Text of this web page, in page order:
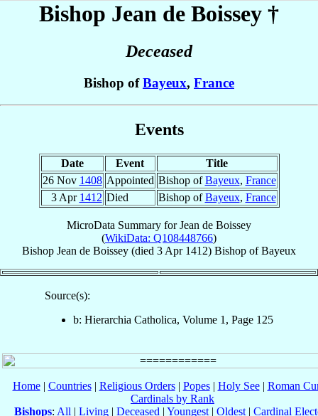
Bishop Jean de Boissey †
Deceased
Bishop ofBayeux, France
Events
Date Event
Title
26 Nov 1408 Appointed Bishop ofBayeux, France
3 Apr 1412 Died Bishop ofBayeux, France
MicroData Summary forJean de Boissey
(WikiData: Q108448766)
Bishop Jean de Boissey (died 3 Apr 1412) Bishop ofBayeux
Source(s):
b: Hierarchia Catholica, Volume 1, Page 125
Home| Countries| Religious Orders| Popes| Holy See| Roman
Cardinals by Rank
Bishops: All | Living | Deceased | Youngest | Oldest | Cardinal